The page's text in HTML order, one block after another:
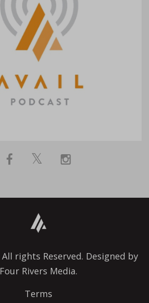
All rights Reserved. Designed by
Four Rivers Media.
Terms